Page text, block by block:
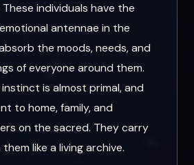
individuals have the
antennae in the
the moods, needs, and
of everyone around them.
is almost primal, and
to home, family, and
on the sacred. They carry
like a living archive.